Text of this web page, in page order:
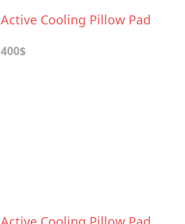
Active Cooling Pillow Pad
400$